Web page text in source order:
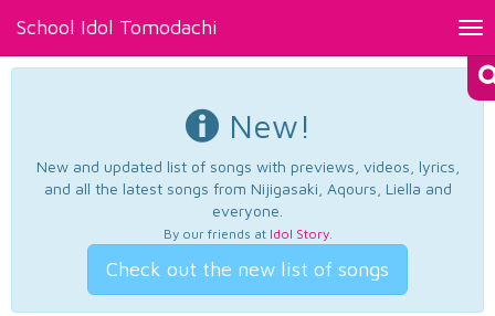
School Idol Tomodachi
New!
New and updated list of songs with previews, videos, lyrics,
and all the latest songs from Nijigasaki, Aqours, Liella and
everyone.
By our friends at Idol Story.
Check out the new list of songs